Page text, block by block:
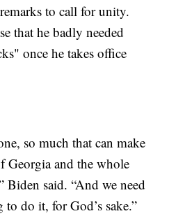
to call for unity.
that he badly needed
once he takes office
so much that can make
Georgia and the whole
Biden said. “And we need
do it, for God’s sake.”